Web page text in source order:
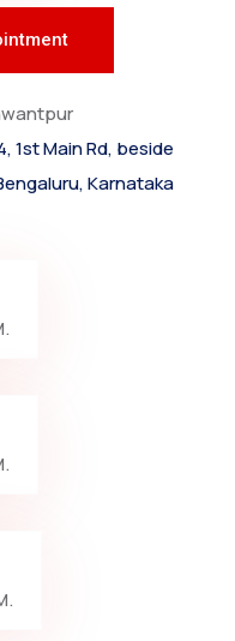
1st Main Rd, beside
Karnataka